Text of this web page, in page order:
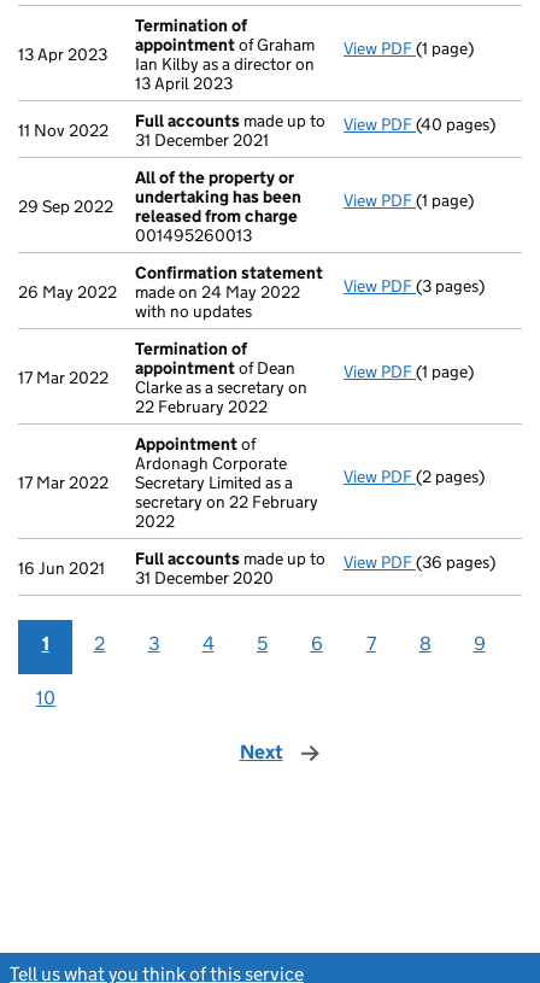
13 Apr 2023
Termination of
appointmentof Graham
Ian Kilby as a director on
13 April 2023
View PDF Termination
(1 page)
11 Nov 2022 Full accounts made up to
31 December 2021
View PDF Full accounts
(40 pages)
29 Sep 2022
All of the property or
undertaking has been
released from charge
001495260013
View PDF All of the
(1 page)
26 May 2022
Confirmation statement
made on 24 May 2022
with no updates
View PDF Confirmation
(3 pages)
17 Mar 2022
Termination of
appointmentof Dean
Clarke as a secretary on
22 February 2022
View PDF Termination
(1 page)
17 Mar 2022
Appointmentof
Ardonagh Corporate
Secretary Limited as a
secretary on 22 February
2022
View PDF Appointment
(2 pages)
16 Jun 2021 Full accounts made up to
31 December 2020
View PDF Full accounts
(36 pages)
1 2 3 4 5 6 7 8 9
10
Next page
Tell us what you think of this service